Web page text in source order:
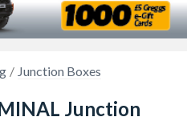
Junction Boxes
Junction